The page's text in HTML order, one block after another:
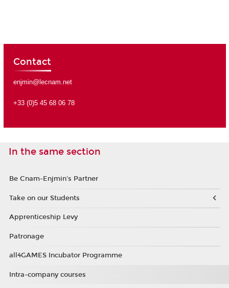
Contact
enjmin@lecnam.net
+33 (0)5 45 68 06 78
In the same section
Be Cnam-Enjmin's Partner
Take on our Students
Apprenticeship Levy
Patronage
all4GAMES Incubator Programme
Intra-company courses